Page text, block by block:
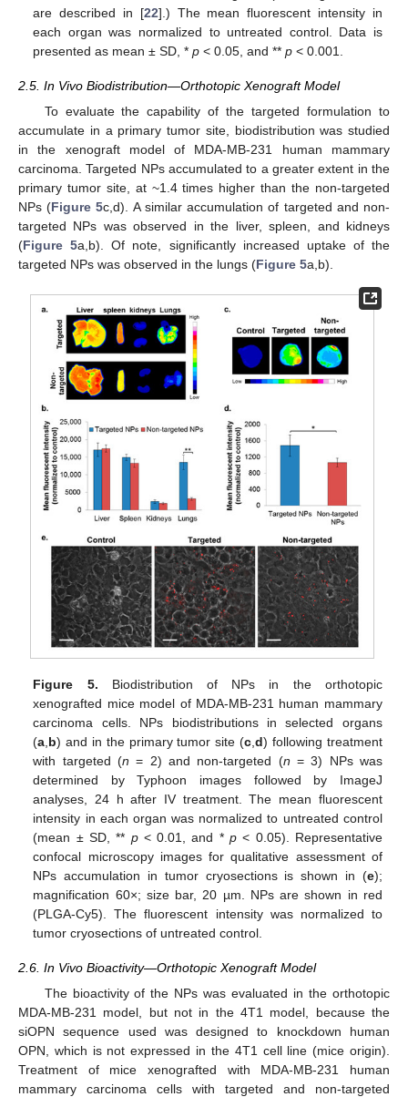
are described in [22].) The mean fluorescent intensity in
each organ was normalized to untreated control. Data is
presented as mean ± SD, *p < 0.05, and **p < 0.001.
2.5. In Vivo Biodistribution—Orthotopic Xenograft Model
To evaluate the capability of the targeted formulation to
accumulate in a primary tumor site, biodistribution was studied
in the xenograft model of MDA-MB-231 human mammary
carcinoma. Targeted NPs accumulated to a greater extent in the
primary tumor site, at ~1.4 times higher than the non-targeted
NPs (Figure 5c,d). A similar accumulation of targeted and non-
targeted NPs was observed in the liver, spleen, and kidneys
(Figure 5a,b). Of note, significantly increased uptake of the
targeted NPs was observed in the lungs (Figure 5a,b).
Figure 5. Biodistribution of NPs in the orthotopic
xenografted mice model of MDA-MB-231 human mammary
carcinoma cells. NPs biodistributions in selected organs
(a b) and in the primary tumor site (c ,d) following treatment
with targeted (n = 2) and non-targeted (n = 3) NPs was
determined by Typhoon images followed by ImageJ
analyses, 24 h after IV treatment. The mean fluorescent
intensity in each organ was normalized to untreated control
(mean ± SD, ** p< 0.01, and * p< 0.05). Representative
confocal microscopy images for qualitative assessment of
NPs accumulation in tumor cryosections is shown in (e);
magnification 60×; size bar, 20 µm. NPs are shown in red
(PLGA-Cy5). The fluorescent intensity was normalized to
tumor cryosections of untreated control.
2.6. In Vivo Bioactivity—Orthotopic Xenograft Model
The bioactivity of the NPs was evaluated in the orthotopic
MDA-MB-231 model, but not in the 4T1 model, because the
siOPN sequence used was designed to knockdown human
OPN, which is not expressed in the 4T1 cell line (mice origin).
Treatment of mice xenografted with MDA-MB-231 human
mammary carcinoma cells with targeted and non-targeted